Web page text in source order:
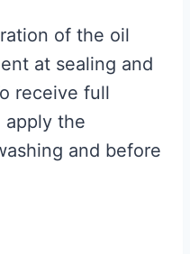
of the oil
at sealing and
receive full
the
and before